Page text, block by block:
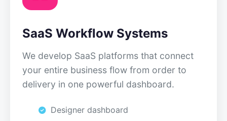
SaaS Workflow Systems
We develop SaaS platforms that connect
your entire business flow from order to
delivery in one powerful dashboard.
Designer dashboard